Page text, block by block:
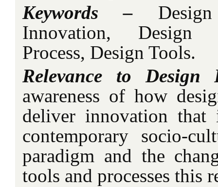
Keywords –
Innovation, Design
Process, Design Tools.
Relevance to
awareness of how
deliver innovation
contemporary socio-
paradigm and the
tools and processes this